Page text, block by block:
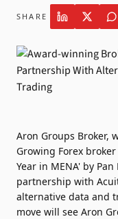
SHARE
Aron Groups Broker,
Growing Forex
Year in MENA' by
partnership with
alternative data and
move will see Aron